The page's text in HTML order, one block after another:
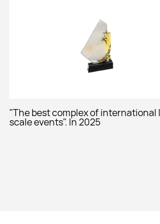
"The best complex of international
scale events". In 2025